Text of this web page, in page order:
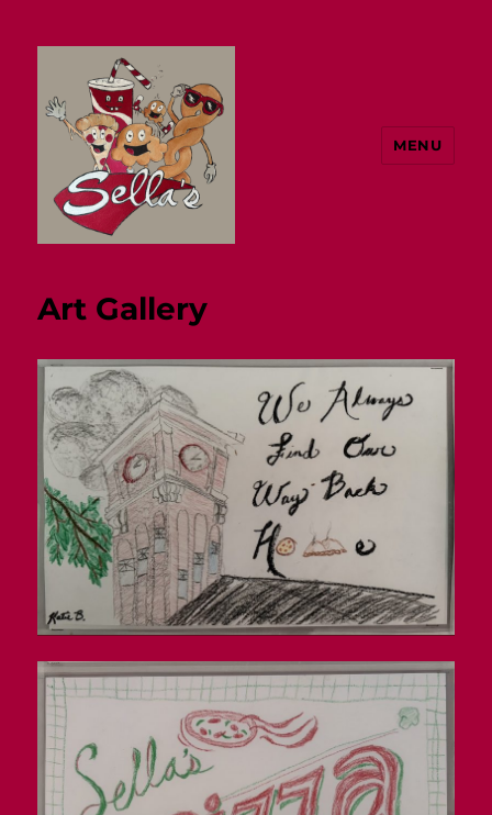
MENU
Art Gallery